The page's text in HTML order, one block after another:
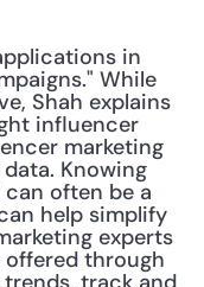
in
While
Shah explains
influencer
marketing
Knowing
often be a
help simplify
experts
offered through